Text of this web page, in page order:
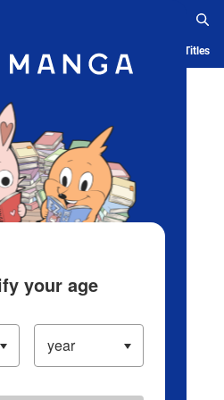
App Ranking History Serialized Titles
your age